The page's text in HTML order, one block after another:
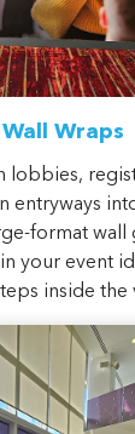
Wraps
lobbies,
entryways
format wall
your event
inside the